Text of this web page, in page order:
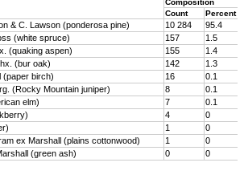
Composition
Count
Percent
& C. Lawson (ponderosa pine) 10 284
95.4
(white spruce) 157
1.5
(quaking aspen) 155
1.4
(bur oak) 142
1.3
(paper birch) 16
0.1
(Rocky Mountain juniper) 8
0.1
elm) 7
0.1
4
0
1
0
ex Marshall (plains cotton­wood) 1
0
(green ash) 0 0